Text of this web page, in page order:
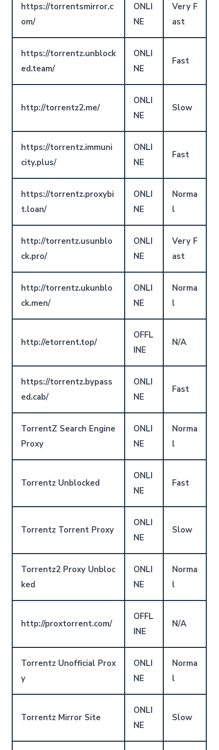
https://torrentsmirror.c
om/
ONLI
NE
Very F
ast
https://torrentz.unblock
ed.team/
ONLI
NE
Fast
http://torrentz2.me/
ONLI
NE
Slow
https://torrentz.immuni
city.plus/
ONLI
NE
Fast
https://torrentz.proxybi
t.loan/
ONLI
NE
Norma
l
http://torrentz.usunblo
ck.pro/
ONLI
NE
Very F
ast
http://torrentz.ukunblo
ck.men/
ONLI
NE
Norma
l
http://etorrent.top/
OFFL
INE
N/A
https://torrentz.bypass
ed.cab/
ONLI
NE
Fast
TorrentZ Search Engine
Proxy
ONLI
NE
Norma
l
Torrentz Unblocked
ONLI
NE
Fast
Torrentz Torrent Proxy
ONLI
NE
Slow
Torrentz2 Proxy Unbloc
ked
ONLI
NE
Norma
l
http://proxtorrent.com/
OFFL
INE
N/A
Torrentz Unofficial Prox
y
ONLI
NE
Norma
l
Torrentz Mirror Site
ONLI
NE
Slow